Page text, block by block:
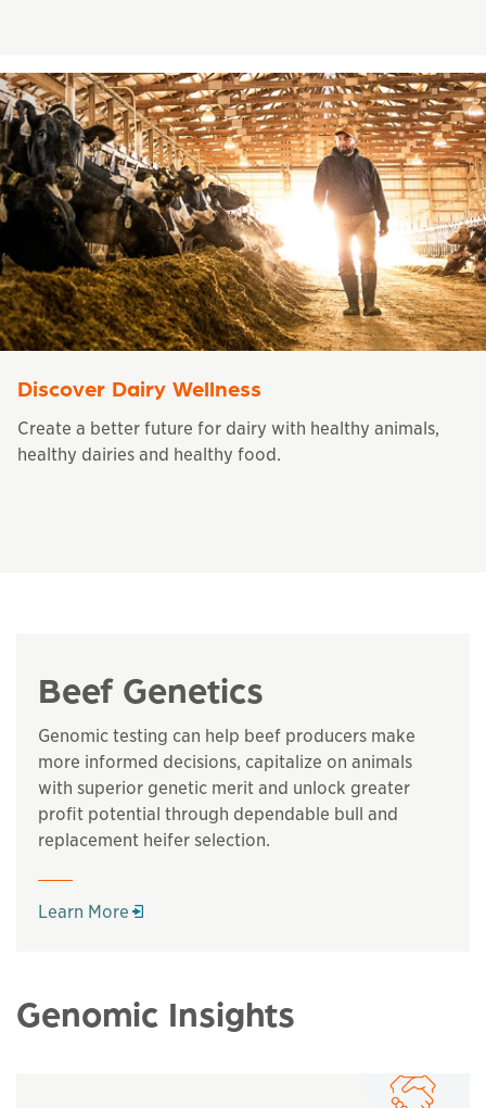
Discover Dairy Wellness
Create a better future for dairy with healthy animals,
healthy dairies and healthy food.
Beef Genetics
Genomic testing can help beef producers make
more informed decisions, capitalize on animals
with superior genetic merit and unlock greater
profit potential through dependable bull and
replacement heifer selection.
Learn More Opens in a new window
Genomic Insights